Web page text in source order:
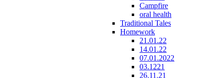
Campfire
oral health
Traditional Tales
Homework
21.01.22
14.01.22
07.01.2022
03.1221
26.11.21